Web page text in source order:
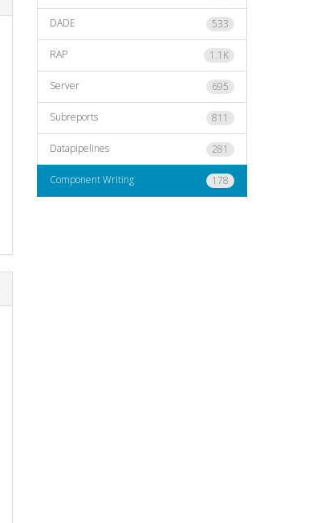
533
DADE
1.1K
RAP
695
Server
811
Subreports
281
Datapipelines
178
Component Writing